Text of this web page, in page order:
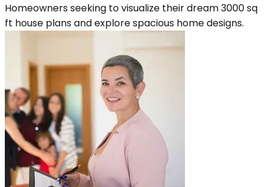
Homeowners seeking to visualize their dream 3000 sq
ft house plans and explore spacious home designs.